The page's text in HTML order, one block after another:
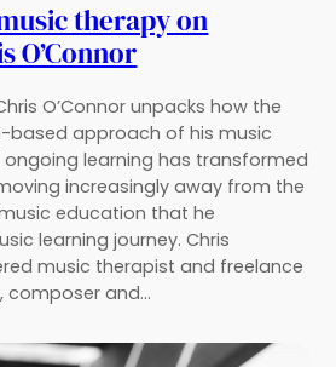
therapy on
O’Connor
O’Connor unpacks how the
based approach of his music
learning has transformed
increasingly away from the
education that he
learning journey. Chris
music therapist and freelance
composer and…